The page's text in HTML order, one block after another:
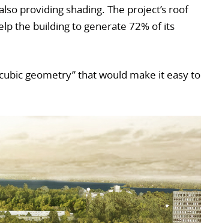
providing shading. The project’s roof
the building to generate 72% of its
geometry” that would make it easy to